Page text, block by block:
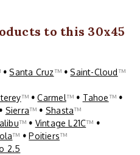
to this 30x45
• Santa Cruz™ • Saint-Cloud™
™ • Carmel™ • Tahoe™ •
• Sierra™ • Shasta™
™ • Vintage L21C™ •
™ • Poitiers™
2.5